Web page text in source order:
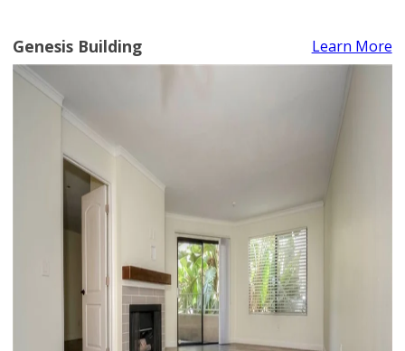
Genesis Building Learn More